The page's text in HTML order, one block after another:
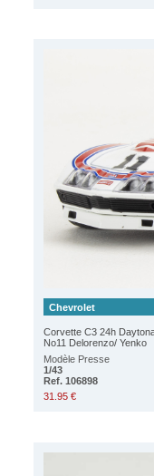
Chevrolet
Corvette C3 24h
No11 Delorenzo/ Yenko
Modèle Presse
1/43
Ref. 106898
31.95 €